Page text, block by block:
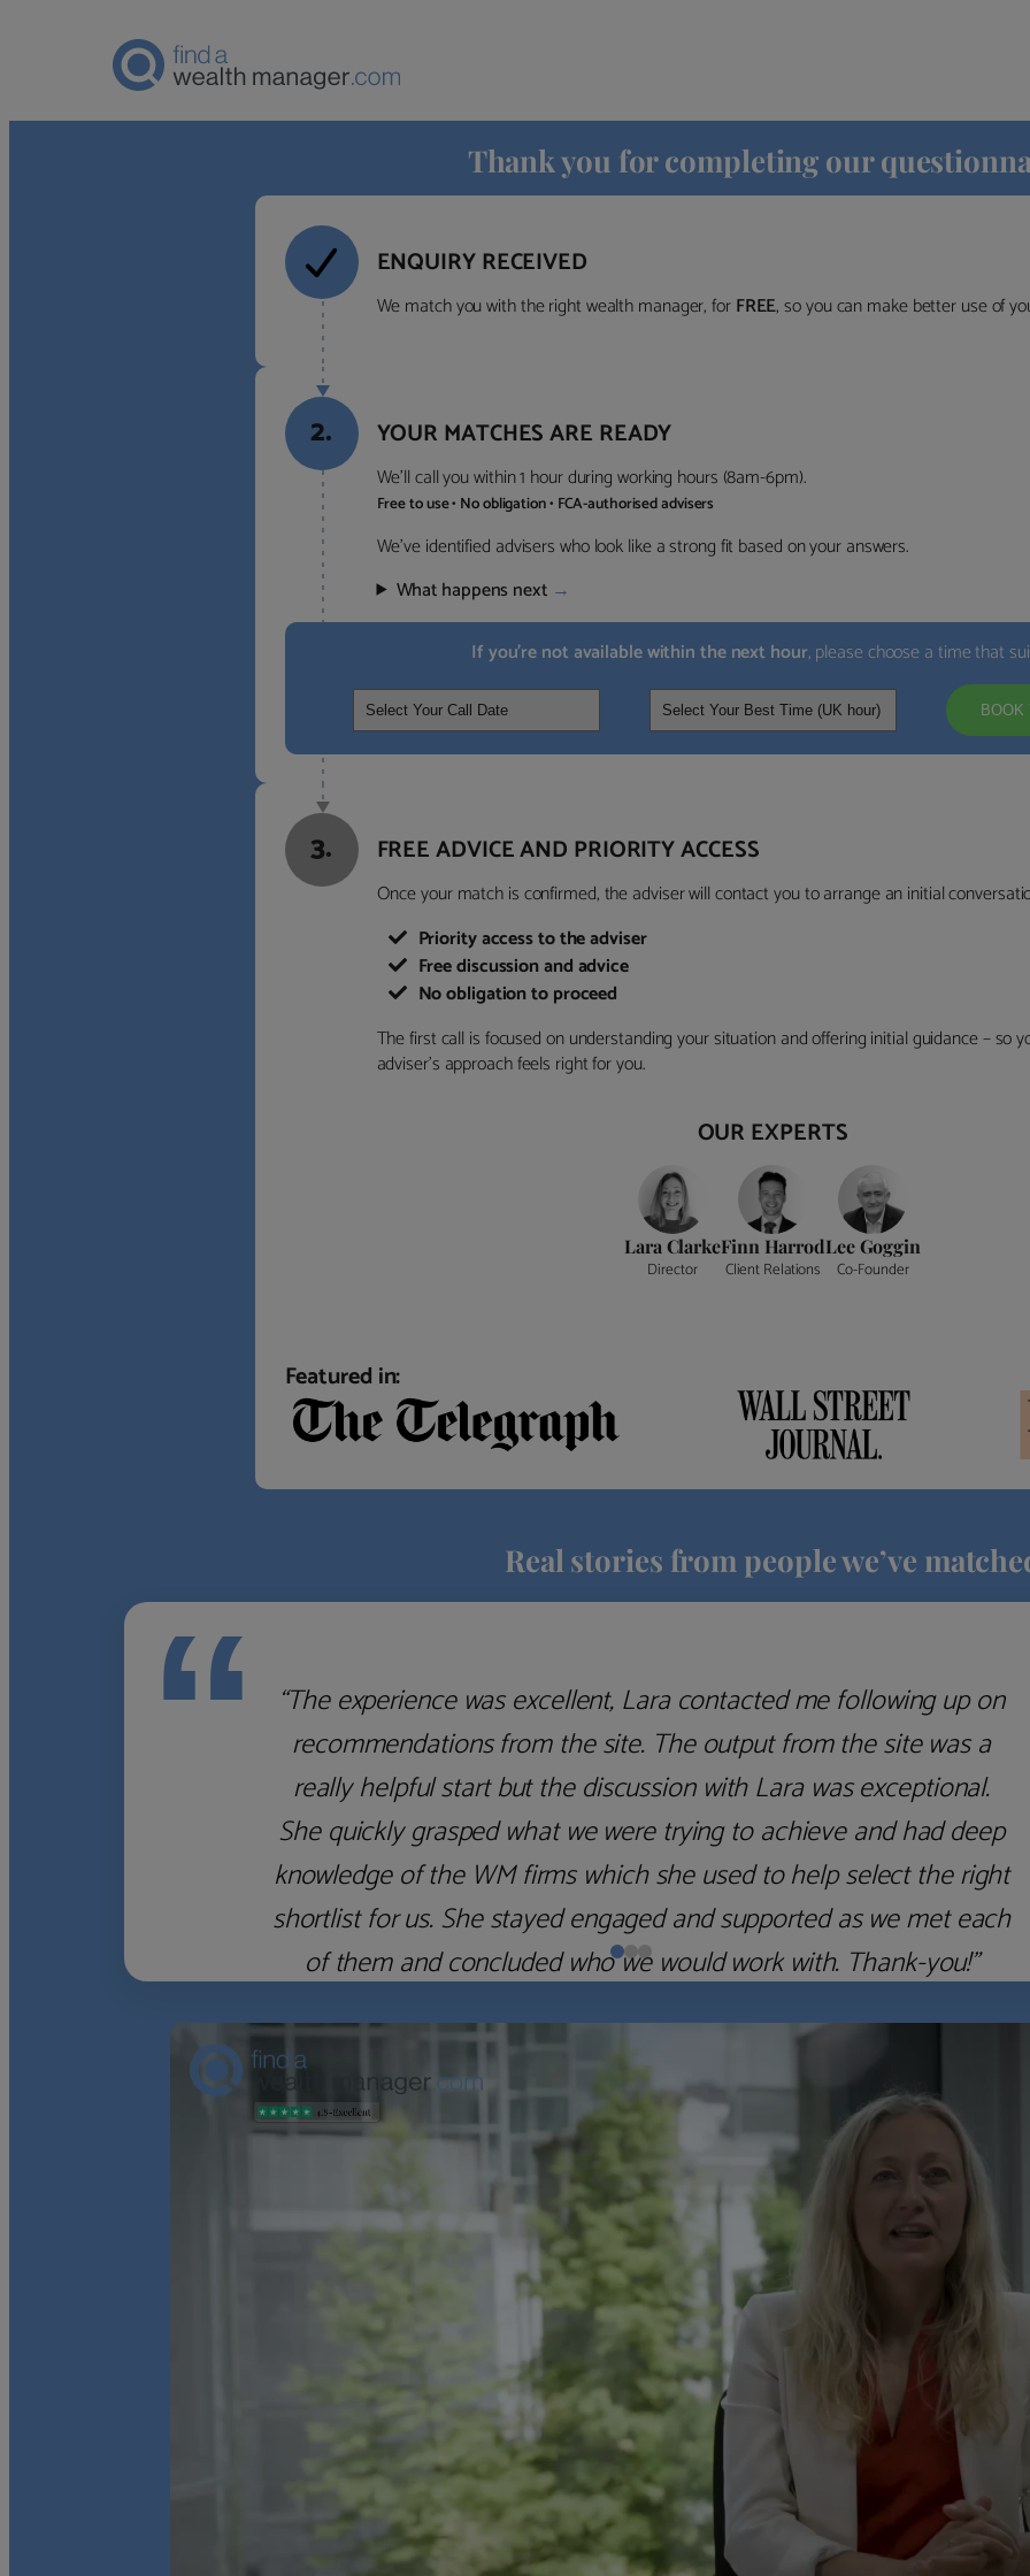
Thank you for completing our
ENQUIRY RECEIVED
We match you with the right wealth manager, forFREE, so you can make better use of
2. YOUR MATCHES ARE READY
We’ll call you within 1 hour during working hours (8am-6pm).
Free to use • No obligation • FCA-authorised advisers
We’ve identified advisers who look like a strong fit based on your answers.
What happens next →
If you’re not available within the next hour, please choose a time that
BOOK
3. FREE ADVICE AND PRIORITY ACCESS
Once your match is confirmed, the adviser will contact you to arrange an initial
Priority access to the adviser
Free discussion and advice
No obligation to proceed
The first call is focused on understanding your situation and offering initial guidance – so
adviser’s approach feels right for you.
OUR EXPERTS
Lara Clarke
Director
Finn Harrod
Client Relations
Lee Goggin
Co-Founder
Featured in:
Real stories from people we’ve
“
“The experience was excellent, Lara contacted me following up on
recommendations from the site. The output from the site was a
really helpful start but the discussion with Lara was exceptional.
She quickly grasped what we were trying to achieve and had deep
knowledge of the WM firms which she used to help select the right
shortlist for us. She stayed engaged and supported as we met each
of them and concluded who we would work with. Thank-you!”
Nick D
‹ ›